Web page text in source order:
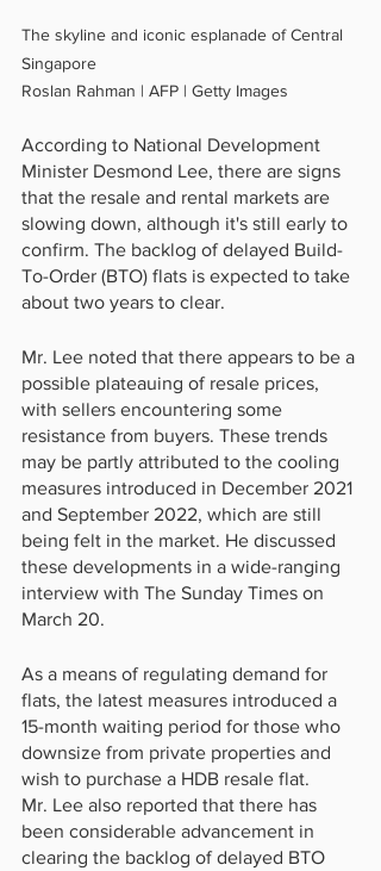
The skyline and iconic esplanade of Central
Singapore
Roslan Rahman | AFP | Getty Images
According to National Development
Minister Desmond Lee, there are signs
that the resale and rental markets are
slowing down, although it's still early to
confirm. The backlog of delayed Build-
To-Order (BTO) flats is expected to take
about two years to clear.
Mr. Lee noted that there appears to be a
possible plateauing of resale prices,
with sellers encountering some
resistance from buyers. These trends
may be partly attributed to the cooling
measures introduced in December 2021
and September 2022, which are still
being felt in the market. He discussed
these developments in a wide-ranging
interview with The Sunday Times on
March 20.
As a means of regulating demand for
flats, the latest measures introduced a
15-month waiting period for those who
downsize from private properties and
wish to purchase a HDB resale flat.
Mr. Lee also reported that there has
been considerable advancement in
clearing the backlog of delayed BTO